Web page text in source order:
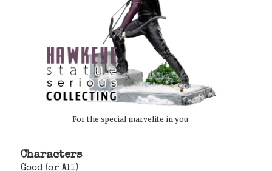
For the special marvelite in you
Characters
Good (or All)